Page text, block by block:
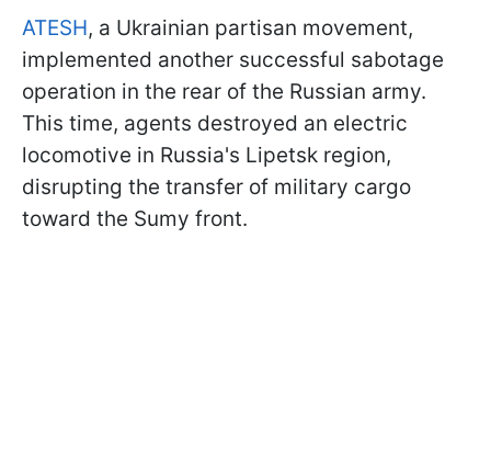
ATESH, a Ukrainian partisan movement,
implemented another successful sabotage
operation in the rear of the Russian army.
This time, agents destroyed an electric
locomotive in Russia's Lipetsk region,
disrupting the transfer of military cargo
toward the Sumy front.